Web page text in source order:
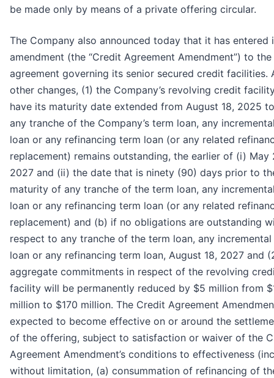
be made only by means of a private offering circular.
The Company also announced today that it has entered
amendment (the “Credit Agreement Amendment”) to
agreement governing its senior secured credit facilities.
other changes, (1) the Company’s revolving credit
have its maturity date extended from August 18, 2025
any tranche of the Company’s term loan, any
loan or any refinancing term loan (or any related
replacement) remains outstanding, the earlier of (i) May
2027 and (ii) the date that is ninety (90) days prior to
maturity of any tranche of the term loan, any
loan or any refinancing term loan (or any related
replacement) and (b) if no obligations are outstanding
respect to any tranche of the term loan, any
loan or any refinancing term loan, August 18, 2027 and
aggregate commitments in respect of the revolving
facility will be permanently reduced by $5 million from
million to $170 million. The Credit Agreement
expected to become effective on or around the
of the offering, subject to satisfaction or waiver of the
Agreement Amendment’s conditions to effectiveness
without limitation, (a) consummation of refinancing of